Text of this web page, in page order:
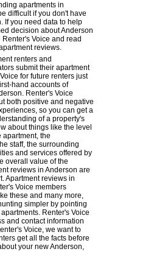
apartments in
difficult if you don't have
If you need data to help
decision about Anderson
Voice and read
reviews.
renters and
submit their apartment
for future renters just
hand accounts of
Renter's Voice
both positive and negative
so you can get a
of a property's
about things like the level
apartment, the
staff, the surrounding
and services offered by
overall value of the
reviews in Anderson are
Apartment reviews in
Voice members
these and many more,
simpler by pointing
Renter's Voice
and contact information
Voice, we want to
get all the facts before
your new Anderson,